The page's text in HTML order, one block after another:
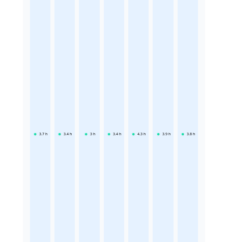
3.7 h 3.4 h 3 h 3.4 h 4.3 h 3.9 h 3.8 h